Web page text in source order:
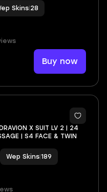
Skins 28
Buy now
5
X SUIT LV 2 | 24
| S4 FACE & TWIN
Wep Skins 189